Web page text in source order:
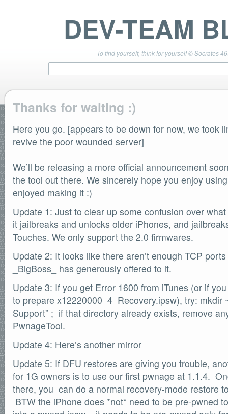
DEV-TEAM
To find yourself, think for yourself © Socrates
TEAM LINKS
PwnageTool 4.3 Info
DevTeam Wiki
ultrasn0w.com
BLOG TAGS
PwnageTool
redsn0w beta
ultrasn0w
SOFTWARE
DONATIONS
/dev/null
618,420comments
by 132,578readers
IntenseDebate
Thanks for waiting :)
Here you go. [appears to be down for now, we took
revive the poor wounded server]
We’ll be releasing a more official announcement
the tool out there. We sincerely hope you enjoy
enjoyed making it :)
Update 1: Just to clear up some confusion over
it jailbreaks and unlocks older iPhones, and
Touches. We only support the 2.0 firmwares.
Update 2: It looks like there aren’t enough TCP
_BigBoss_ has generously offered to it.
Update 3: If you get Error 1600 from iTunes (or if
to prepare x12220000_4_Recovery.ipsw), try: mkdir
Support” ; if that directory already exists, remove
PwnageTool.
Update 4: Here’s another mirror
Update 5: If DFU restores are giving you trouble,
for 1G owners is to use our first pwnage at 1.1.4.
there, you can do a normal recovery-mode restore
BTW the iPhone does *not* need to be pre-pwned